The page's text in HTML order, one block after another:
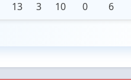
13 3 10 0 6